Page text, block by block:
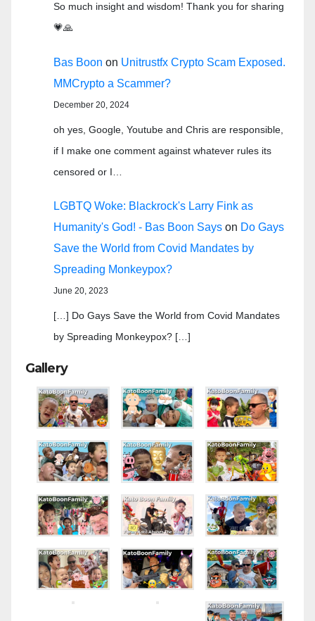
So much insight and wisdom! Thank you for sharing
💗🙏
Bas Boon on Unitrustfx Crypto Scam Exposed.
MMCrypto a Scammer?
December 20, 2024
oh yes, Google, Youtube and Chris are responsible,
if I make one comment against whatever rules its
censored or I…
LGBTQ Woke: Blackrock's Larry Fink as
Humanity's God! - Bas Boon Says on Do Gays
Save the World from Covid Mandates by
Spreading Monkeypox?
June 20, 2023
[…] Do Gays Save the World from Covid Mandates
by Spreading Monkeypox? […]
Gallery